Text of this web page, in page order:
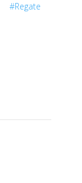
#Regate